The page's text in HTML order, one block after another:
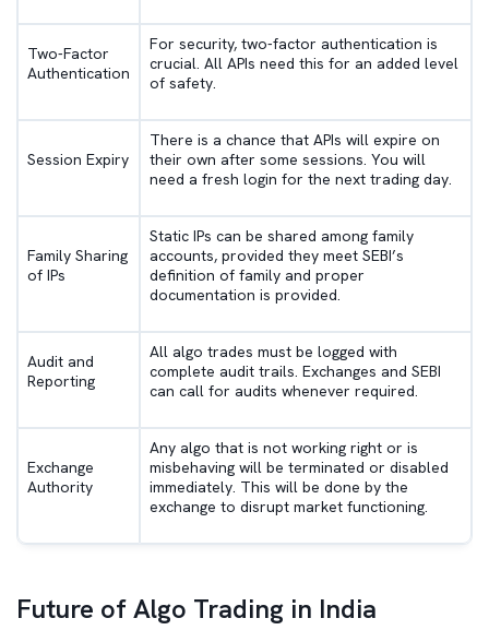
Two-Factor
Authentication
For security, two-factor authentication is
crucial. All APIs need this for an added level
of safety.
Session Expiry
There is a chance that APIs will expire on
their own after some sessions. You will
need a fresh login for the next trading day.
Family Sharing
of IPs
Static IPs can be shared among family
accounts, provided they meet SEBI’s
definition of family and proper
documentation is provided.
Audit and
Reporting
All algo trades must be logged with
complete audit trails. Exchanges and SEBI
can call for audits whenever required.
Exchange
Authority
Any algo that is not working right or is
misbehaving will be terminated or disabled
immediately. This will be done by the
exchange to disrupt market functioning.
Future of Algo Trading in India